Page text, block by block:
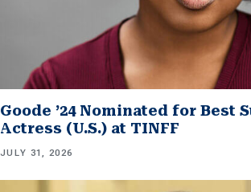
Goode ’24 Nominated for Best
Actress (U.S.) at TINFF
JULY 31, 2026